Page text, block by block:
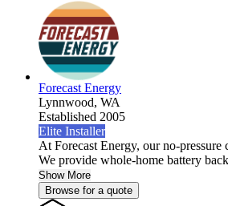
Forecast Energy
Lynnwood, WA
Established 2005
Elite Installer
At Forecast Energy, our no-pressure
We provide whole-home battery
Show More
Browse for a quote